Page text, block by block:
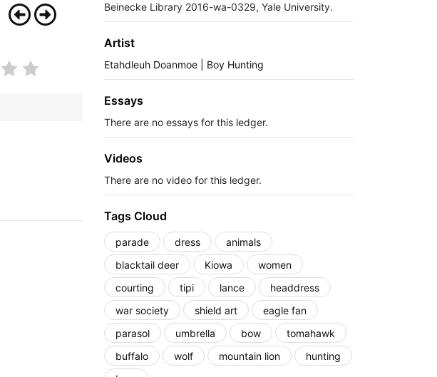
Beinecke Library 2016-wa-0329, Yale University.
Artist
Etahdleuh Doanmoe | Boy Hunting
Essays
There are no essays for this ledger.
Videos
There are no video for this ledger.
Tags Cloud
parade dress
animals
blacktail deer
Kiowa
women
courting
tipi lance
headdress
war society
shield art
eagle fan
parasol
umbrella bow
tomahawk
buffalo
wolf mountain lion
hunting